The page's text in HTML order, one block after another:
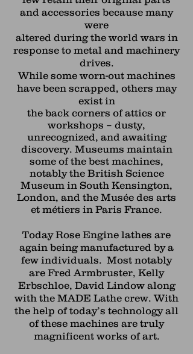
and accessories because many
were
altered during the world wars in
response to metal and machinery
drives.
While some worn-out machines
have been scrapped, others may
exist in
the back corners of attics or
workshops – dusty,
unrecognized, and awaiting
discovery. Museums maintain
some of the best machines,
notably the British Science
Museum in South Kensington,
London, and the Musée des arts
et métiers in Paris France.
Today Rose Engine lathes are
again being manufactured by a
few individuals. Most notably
are Fred Armbruster, Kelly
Erbschloe, David Lindow along
with the MADE Lathe crew. With
the help of today’s technology all
of these machines are truly
magnificent works of art.